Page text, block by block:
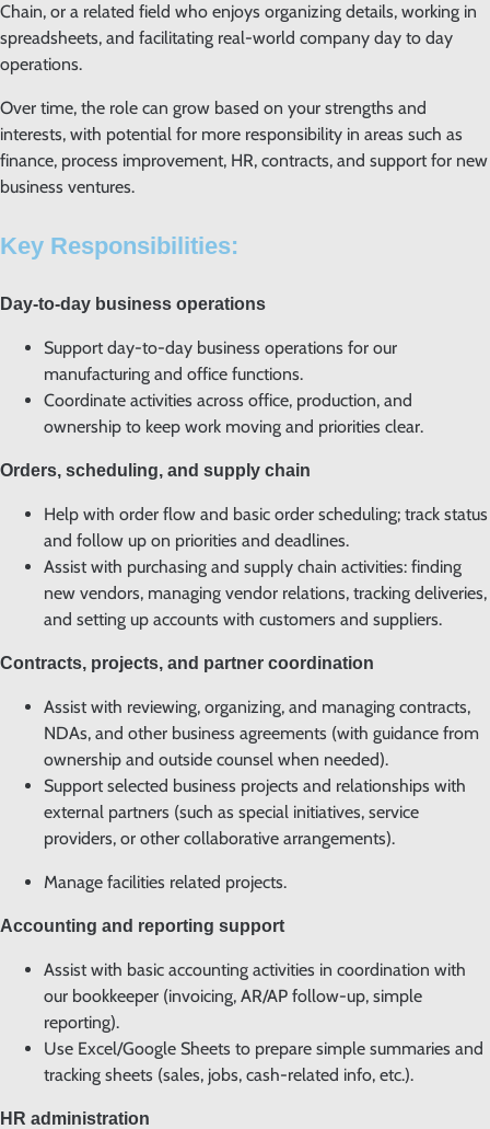
Chain, or a related field who enjoys organizing details, working in
spreadsheets, and facilitating real-world company day to day
operations.
Over time, the role can grow based on your strengths and
interests, with potential for more responsibility in areas such as
finance, process improvement, HR, contracts, and support for new
business ventures.
Key Responsibilities:
Day-to-day business operations
Support day-to-day business operations for our
manufacturing and office functions.
Coordinate activities across office, production, and
ownership to keep work moving and priorities clear.
Orders, scheduling, and supply chain
Help with order flow and basic order scheduling; track status
and follow up on priorities and deadlines.
Assist with purchasing and supply chain activities: finding
new vendors, managing vendor relations, tracking deliveries,
and setting up accounts with customers and suppliers.
Contracts, projects, and partner coordination
Assist with reviewing, organizing, and managing contracts,
NDAs, and other business agreements (with guidance from
ownership and outside counsel when needed).
Support selected business projects and relationships with
external partners (such as special initiatives, service
providers, or other collaborative arrangements).
Manage facilities related projects.
Accounting and reporting support
Assist with basic accounting activities in coordination with
our bookkeeper (invoicing, AR/AP follow-up, simple
reporting).
Use Excel/Google Sheets to prepare simple summaries and
tracking sheets (sales, jobs, cash-related info, etc.).
HR administration